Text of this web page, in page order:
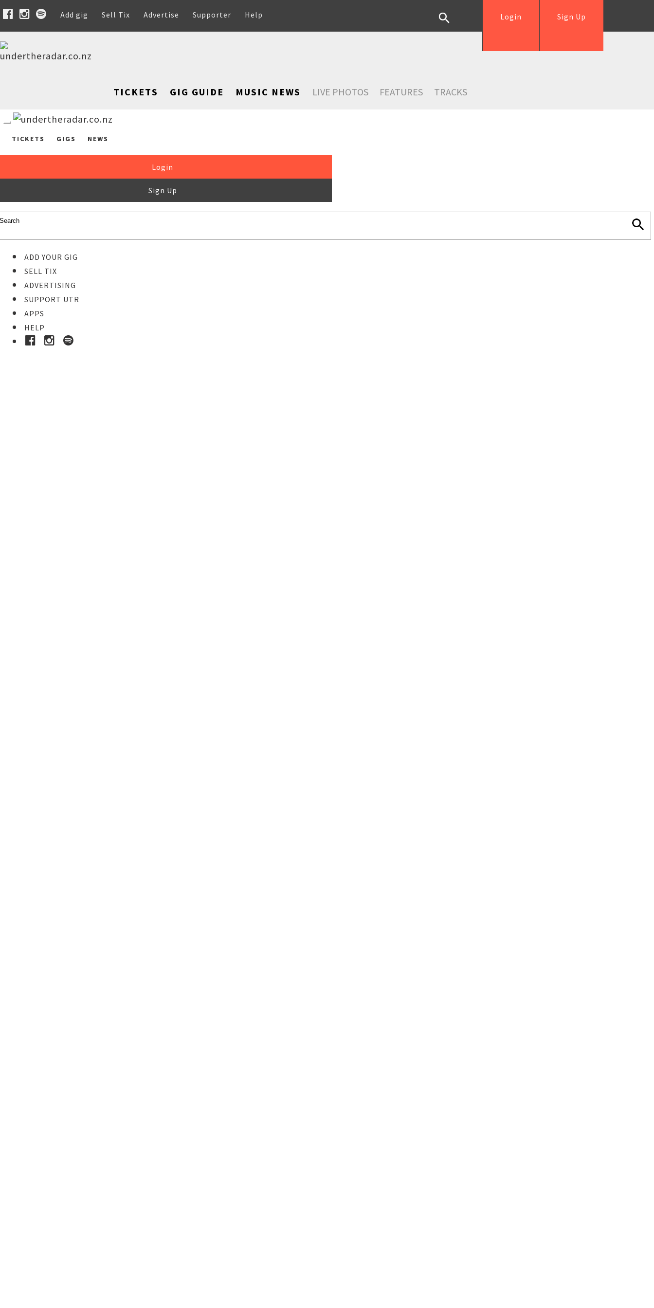
Add gig Sell Tix Advertise Supporter Help Sign Up
Login
TICKETS GIG GUIDE MUSIC NEWS LIVE PHOTOS FEATURES TRACKS
TICKETS GIGS NEWS
Login
Sign Up
ADD YOUR GIG
SELL TIX
ADVERTISING
SUPPORT UTR
APPS
HELP